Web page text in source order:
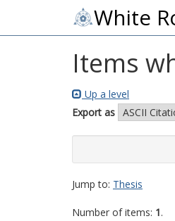
White
Items
Up a level
Export as
Jump to: Thesis
Number of items: 1.